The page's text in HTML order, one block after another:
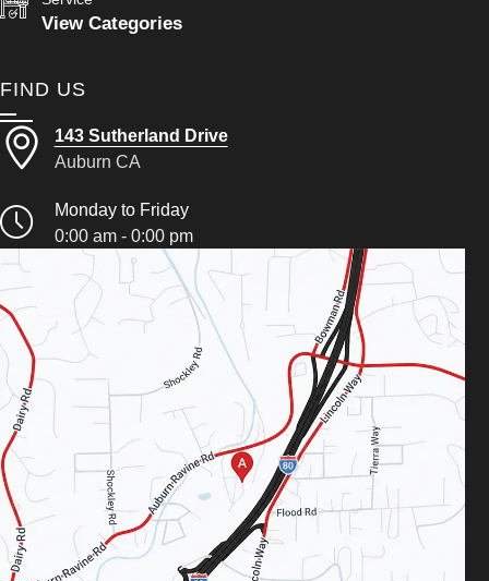
View Categories
FIND US
143 Sutherland Drive
Auburn CA
Monday to Friday
0:00 am - 0:00 pm